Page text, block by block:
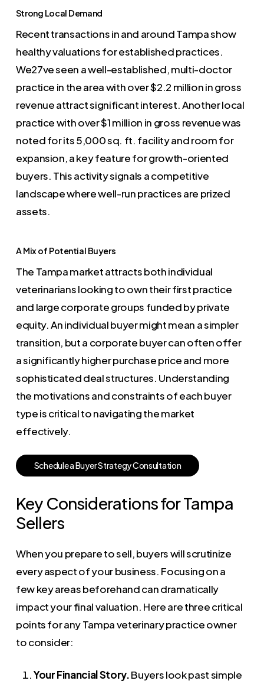
Strong Local Demand
Recent transactions in and around Tampa show
healthy valuations for established practices.
We27ve seen a well-established, multi-doctor
practice in the area with over $2.2 million in gross
revenue attract significant interest. Another local
practice with over $1 million in gross revenue was
noted for its 5,000 sq. ft. facility and room for
expansion, a key feature for growth-oriented
buyers. This activity signals a competitive
landscape where well-run practices are prized
assets.
A Mix of Potential Buyers
The Tampa market attracts both individual
veterinarians looking to own their first practice
and large corporate groups funded by private
equity. An individual buyer might mean a simpler
transition, but a corporate buyer can often offer
a significantly higher purchase price and more
sophisticated deal structures. Understanding
the motivations and constraints of each buyer
type is critical to navigating the market
effectively.
ScheduleaBuyerStrategyConsultation
Key Considerations for Tampa
Sellers
When you prepare to sell, buyers will scrutinize
every aspect of your business. Focusing on a
few key areas beforehand can dramatically
impact your final valuation. Here are three critical
points for any Tampa veterinary practice owner
to consider:
Your Financial Story.Buyers look past simple